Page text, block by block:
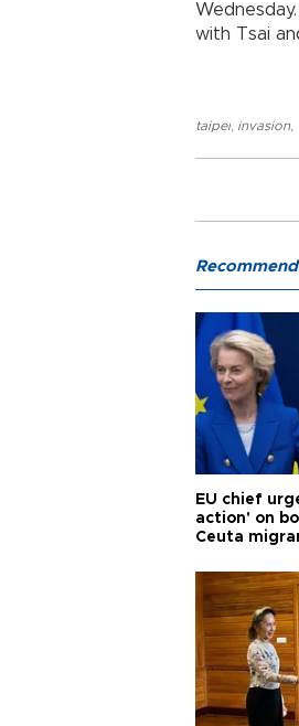
with Tsai
taipeı, invasion,
EU chief
action' on
Ceuta